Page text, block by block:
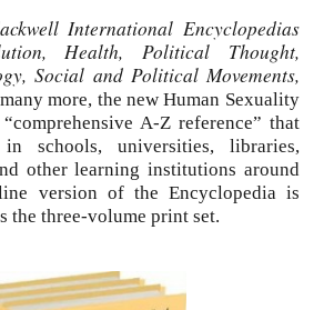
International Encyclopedias
Health, Political Thought,
Social and Political Movements,
more, the new Human Sexuality
A-Z reference” that
schools, universities, libraries,
other learning institutions around
version of the Encyclopedia is
the three-volume print set.